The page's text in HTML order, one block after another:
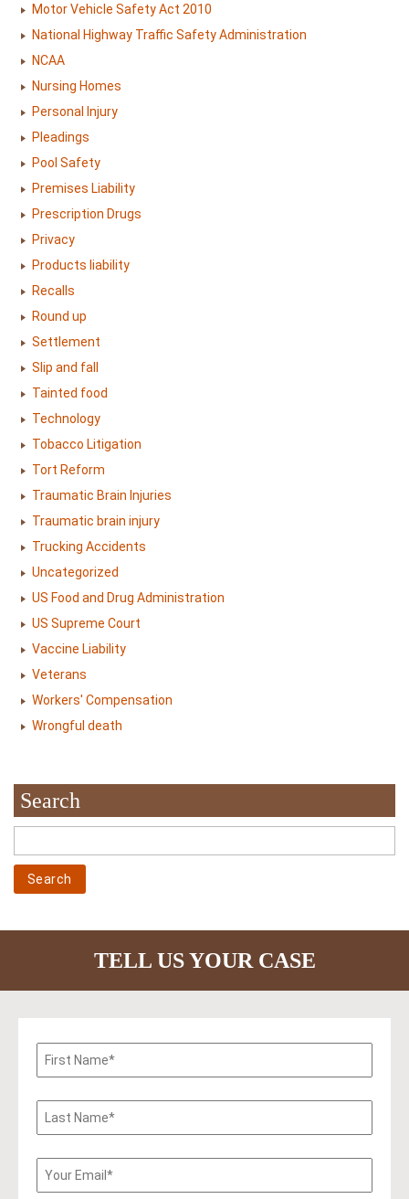
Motor Vehicle Safety Act 2010
National Highway Traffic Safety Administration
NCAA
Nursing Homes
Personal Injury
Pleadings
Pool Safety
Premises Liability
Prescription Drugs
Privacy
Products liability
Recalls
Round up
Settlement
Slip and fall
Tainted food
Technology
Tobacco Litigation
Tort Reform
Traumatic Brain Injuries
Traumatic brain injury
Trucking Accidents
Uncategorized
US Food and Drug Administration
US Supreme Court
Vaccine Liability
Veterans
Workers' Compensation
Wrongful death
Search
TELL US YOUR CASE